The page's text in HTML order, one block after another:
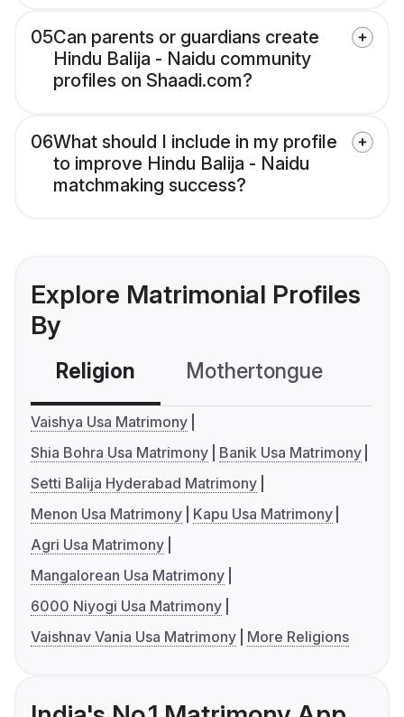
05Can parents or guardians create
Hindu Balija - Naidu community
profiles on Shaadi.com?
06What should I include in my profile
to improve Hindu Balija - Naidu
matchmaking success?
Explore Matrimonial Profiles
By
Religion Mothertongue
Vaishya Usa Matrimony
Shia Bohra Usa Matrimony
Banik Usa Matrimony
Setti Balija Hyderabad Matrimony
Menon Usa Matrimony
Kapu Usa Matrimony
Agri Usa Matrimony
Mangalorean Usa Matrimony
6000 Niyogi Usa Matrimony
Vaishnav Vania Usa Matrimony
More Religions